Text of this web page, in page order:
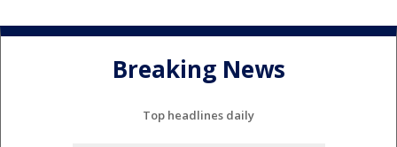
Breaking News
Top headlines daily